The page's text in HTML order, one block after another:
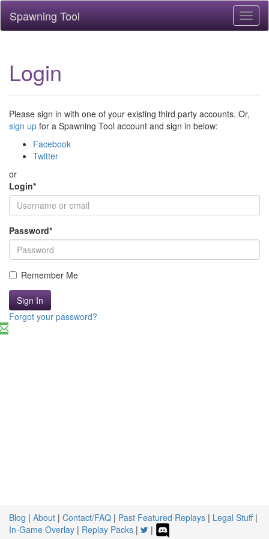
Spawning Tool
Login
Please sign in with one of your existing third party accounts. Or,
sign up for a Spawning Tool account and sign in below:
Facebook
Twitter
or
Login*
Password*
Remember Me
Sign In
Forgot your password?
Blog | About | Contact/FAQ | Past Featured Replays | Legal Stuff|
In-Game Overlay | Replay Packs | |